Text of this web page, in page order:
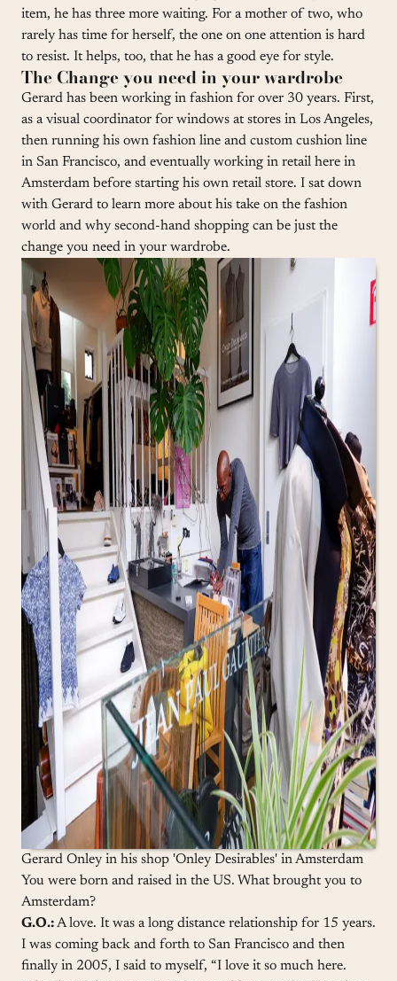
item, he has three more waiting. For a mother of two, who
rarely has time for herself, the one on one attention is hard
to resist. It helps, too, that he has a good eye for style.
The Change you need in your wardrobe
Gerard has been working in fashion for over 30 years. First,
as a visual coordinator for windows at stores in Los Angeles,
then running his own fashion line and custom cushion line
in San Francisco, and eventually working in retail here in
Amsterdam before starting his own retail store. I sat down
with Gerard to learn more about his take on the fashion
world and why second-hand shopping can be just the
change you need in your wardrobe.
Gerard Onley in his shop 'Onley Desirables' in Amsterdam
You were born and raised in the US. What brought you to
Amsterdam?
G.O.:A love. It was a long distance relationship for 15 years.
I was coming back and forth to San Francisco and then
finally in 2005, I said to myself, “I love it so much here.